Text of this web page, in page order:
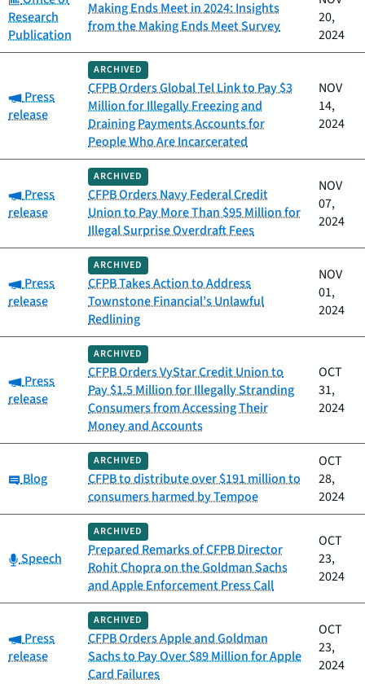
Research
Publication
Making Ends Meet in 2024: Insights
from the Making Ends Meet Survey
20,
2024
Category:
Press
release
ARCHIVED
CFPB Orders Global Tel Link to Pay $3
Million for Illegally Freezing and
Draining Payments Accounts for
People Who Are Incarcerated
NOV
14,
2024
Category:
Press
release
ARCHIVED
CFPB Orders Navy Federal Credit
Union to Pay More Than $95 Million for
Illegal Surprise Overdraft Fees
NOV
07,
2024
Category:
Press
release
ARCHIVED
CFPB Takes Action to Address
Townstone Financial’s Unlawful
Redlining
NOV
01,
2024
Category:
Press
release
ARCHIVED
CFPB Orders VyStar Credit Union to
Pay $1.5 Million for Illegally Stranding
Consumers from Accessing Their
Money and Accounts
OCT
31,
2024
Category:
Blog
ARCHIVED
CFPB to distribute over $191 million to
consumers harmed by Tempoe
OCT
28,
2024
Category:
Speech
ARCHIVED
Prepared Remarks of CFPB Director
Rohit Chopra on the Goldman Sachs
and Apple Enforcement Press Call
OCT
23,
2024
Category:
Press
release
ARCHIVED
CFPB Orders Apple and Goldman
Sachs to Pay Over $89 Million for Apple
Card Failures
OCT
23,
2024